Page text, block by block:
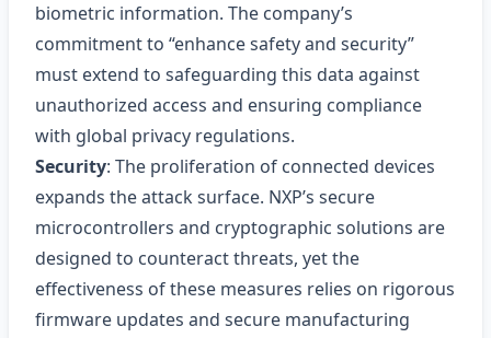
biometric information. The company’s
commitment to “enhance safety and security”
must extend to safeguarding this data against
unauthorized access and ensuring compliance
with global privacy regulations.
Security: The proliferation of connected devices
expands the attack surface. NXP’s secure
microcontrollers and cryptographic solutions are
designed to counteract threats, yet the
effectiveness of these measures relies on rigorous
firmware updates and secure manufacturing